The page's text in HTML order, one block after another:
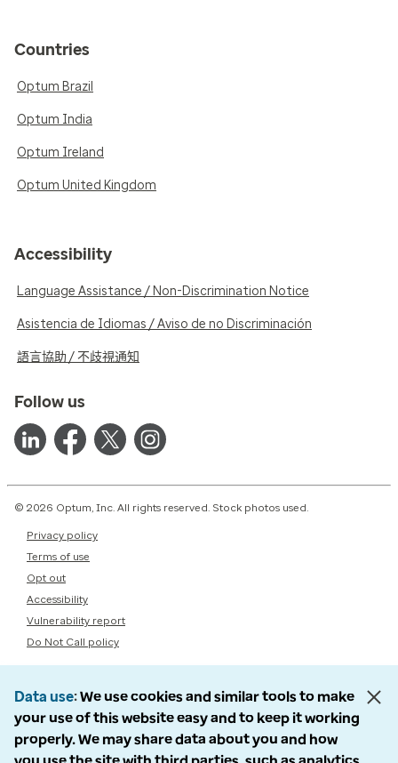
Countries
Optum Brazil
Optum India
Optum Ireland
Optum United Kingdom
Accessibility
Language Assistance / Non-Discrimination Notice
Asistencia de Idiomas / Aviso de no Discriminación
語言協助 / 不歧視通知
Follow us
© 2026 Optum, Inc. All rights reserved. Stock photos used.
Privacy policy
Terms of use
Opt out
Accessibility
Vulnerability report
Do Not Call policy
Data use We use cookies and similar tools to make
your use of this website easy and to keep it working
properly. We may share data about you and how